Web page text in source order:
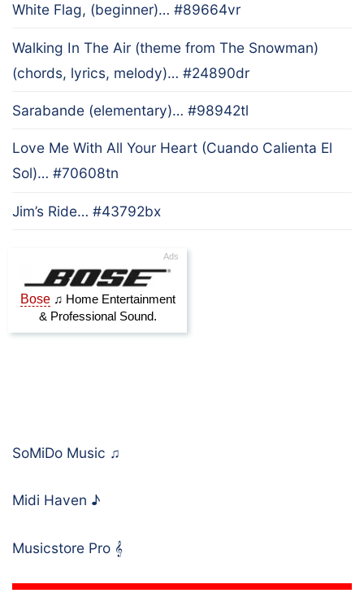
White Flag, (beginner)… #89664vr
Walking In The Air (theme from The Snowman)
(chords, lyrics, melody)… #24890dr
Sarabande (elementary)… #98942tl
Love Me With All Your Heart (Cuando Calienta El
Sol)… #70608tn
Jim’s Ride… #43792bx
SoMiDo Music ♫
Midi Haven ♪
Musicstore Pro 𝄞